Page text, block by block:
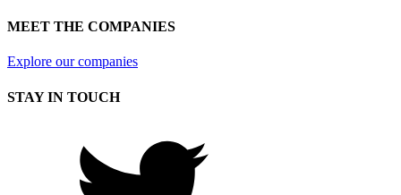
MEET THE COMPANIES
Explore our companies
STAY IN TOUCH